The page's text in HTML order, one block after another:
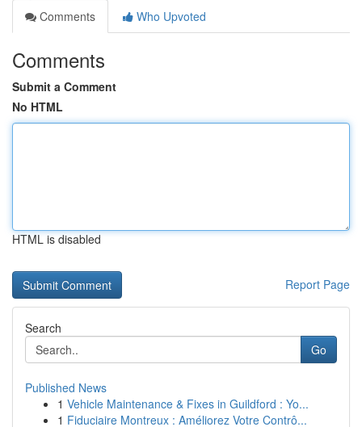
Comments
Who Upvoted
Comments
Submit a Comment
No HTML
HTML is disabled
Report Page
Search
Go
Published News
1 Vehicle Maintenance & Fixes in Guildford : Yo...
1 Fiduciaire Montreux : Améliorez Votre Contrô...